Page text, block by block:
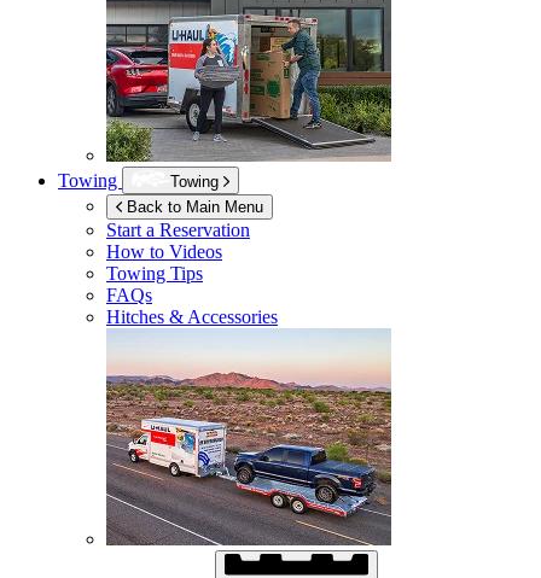
Towing
Towing
Back to Main Menu
Start a Reservation
How to Videos
Towing Tips
FAQs
Hitches & Accessories